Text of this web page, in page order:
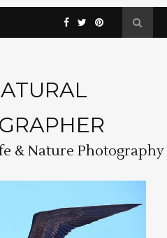
& Nature Photography